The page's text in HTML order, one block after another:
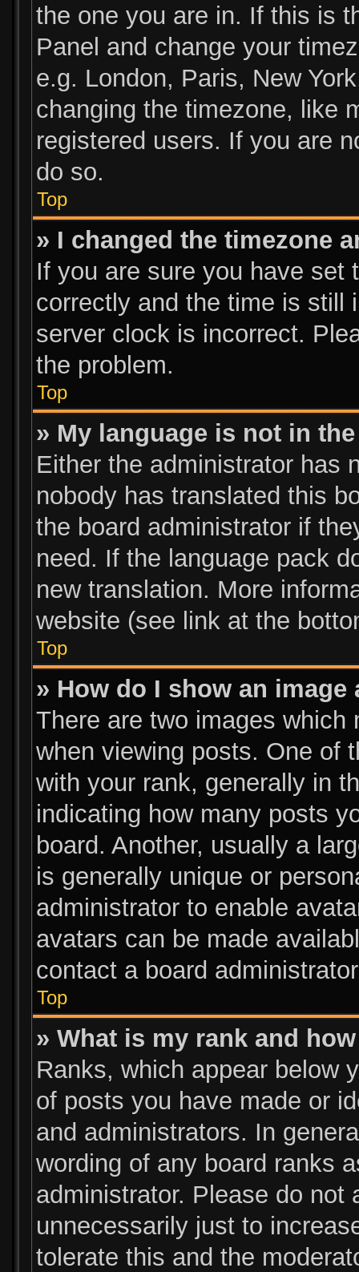
the one you are in. If this is
Panel and change your
e.g. London, Paris, New
changing the timezone, like
registered users. If you are
do so.
Top
» I changed the timezone
If you are sure you have set
correctly and the time is still
server clock is incorrect.
the problem.
Top
» My language is not in
Either the administrator has
nobody has translated this
the board administrator if
need. If the language pack
new translation. More
website (see link at the
Top
» How do I show an
There are two images which
when viewing posts. One of
with your rank, generally in
indicating how many posts
board. Another, usually a
is generally unique or
administrator to enable
avatars can be made
contact a board
Top
» What is my rank and
Ranks, which appear below
of posts you have made or
and administrators. In
wording of any board ranks
administrator. Please do not
unnecessarily just to
tolerate this and the